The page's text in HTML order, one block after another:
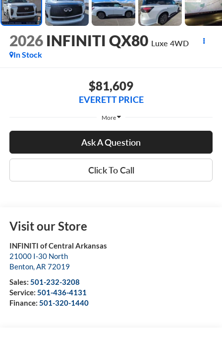
2026 INFINITI QX80 Luxe 4WD
In Stock
$81,609
EVERETT PRICE
More
Ask A Question
Click To Call
Visit our Store
INFINITI of Central Arkansas
21000 I-30 North
Benton, AR 72019
Sales: 501-232-3208
Service: 501-436-4131
Finance: 501-320-1440